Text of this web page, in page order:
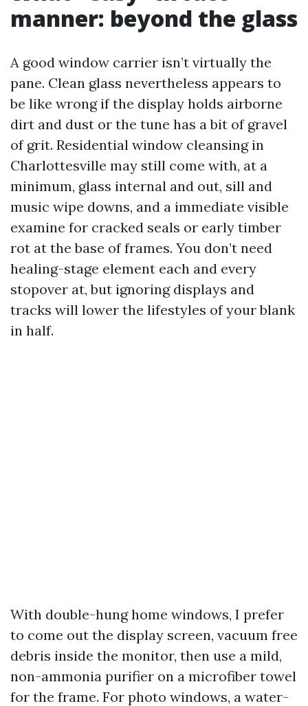
manner: beyond the glass
A good window carrier isn’t virtually the
pane. Clean glass nevertheless appears to
be like wrong if the display holds airborne
dirt and dust or the tune has a bit of gravel
of grit. Residential window cleansing in
Charlottesville may still come with, at a
minimum, glass internal and out, sill and
music wipe downs, and a immediate visible
examine for cracked seals or early timber
rot at the base of frames. You don’t need
healing-stage element each and every
stopover at, but ignoring displays and
tracks will lower the lifestyles of your blank
in half.
With double-hung home windows, I prefer
to come out the display screen, vacuum free
debris inside the monitor, then use a mild,
non-ammonia purifier on a microfiber towel
for the frame. For photo windows, a water-